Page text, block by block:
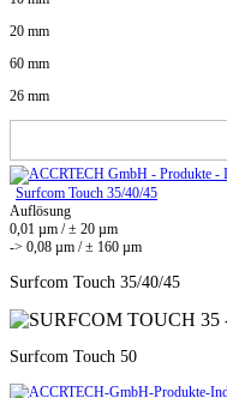
20 mm
60 mm
26 mm
Surfcom Touch 35/40/45
Auflösung
0,01 µm / ± 20 µm
-> 0,08 µm / ± 160 µm
Surfcom Touch 35/40/45
Surfcom Touch 50